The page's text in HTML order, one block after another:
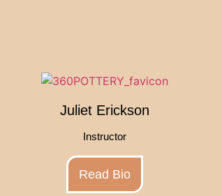
Juliet Erickson
Instructor
Read Bio